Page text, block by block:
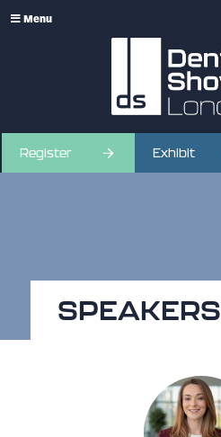
Menu
Register Exhibit
SPEAKERS